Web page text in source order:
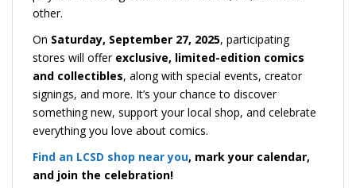
other.
On Saturday, September 27, 2025, participating
stores will offer exclusive, limited-edition comics
and collectibles, along with special events, creator
signings, and more. It’s your chance to discover
something new, support your local shop, and celebrate
everything you love about comics.
Find an LCSD shop near you, mark your calendar,
and join the celebration!